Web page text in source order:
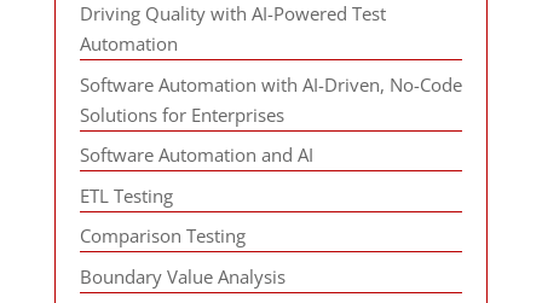
Driving Quality with AI-Powered Test
Automation
Software Automation with AI-Driven, No-Code
Solutions for Enterprises
Software Automation and AI
ETL Testing
Comparison Testing
Boundary Value Analysis